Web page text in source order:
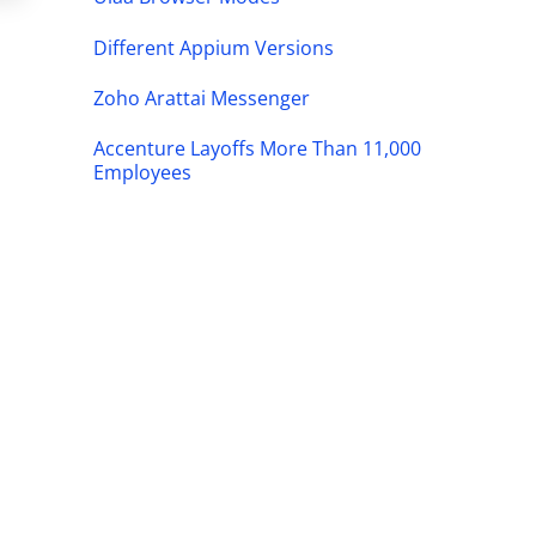
Different Appium Versions
Zoho Arattai Messenger
Accenture Layoffs More Than 11,000
Employees